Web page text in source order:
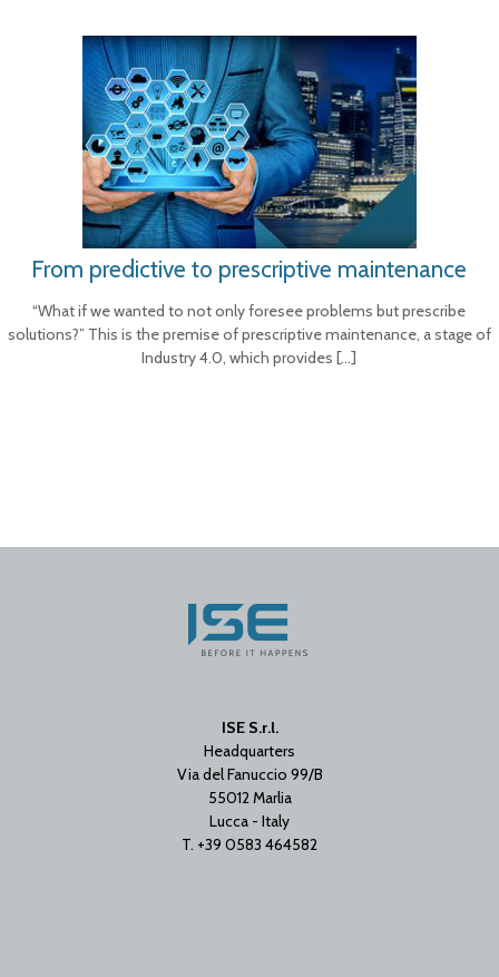
From predictive to prescriptive maintenance
“What if we wanted to not only foresee problems but prescribe
solutions?” This is the premise of prescriptive maintenance, a stage of
Industry 4.0, which provides […]
ISE S.r.l.
Headquarters
Via del Fanuccio 99/B
55012 Marlia
Lucca - Italy
T. +39 0583 464582